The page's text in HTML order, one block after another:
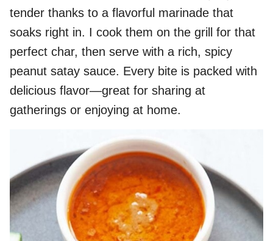
tender thanks to a flavorful marinade that
soaks right in. I cook them on the grill for that
perfect char, then serve with a rich, spicy
peanut satay sauce. Every bite is packed with
delicious flavor—great for sharing at
gatherings or enjoying at home.